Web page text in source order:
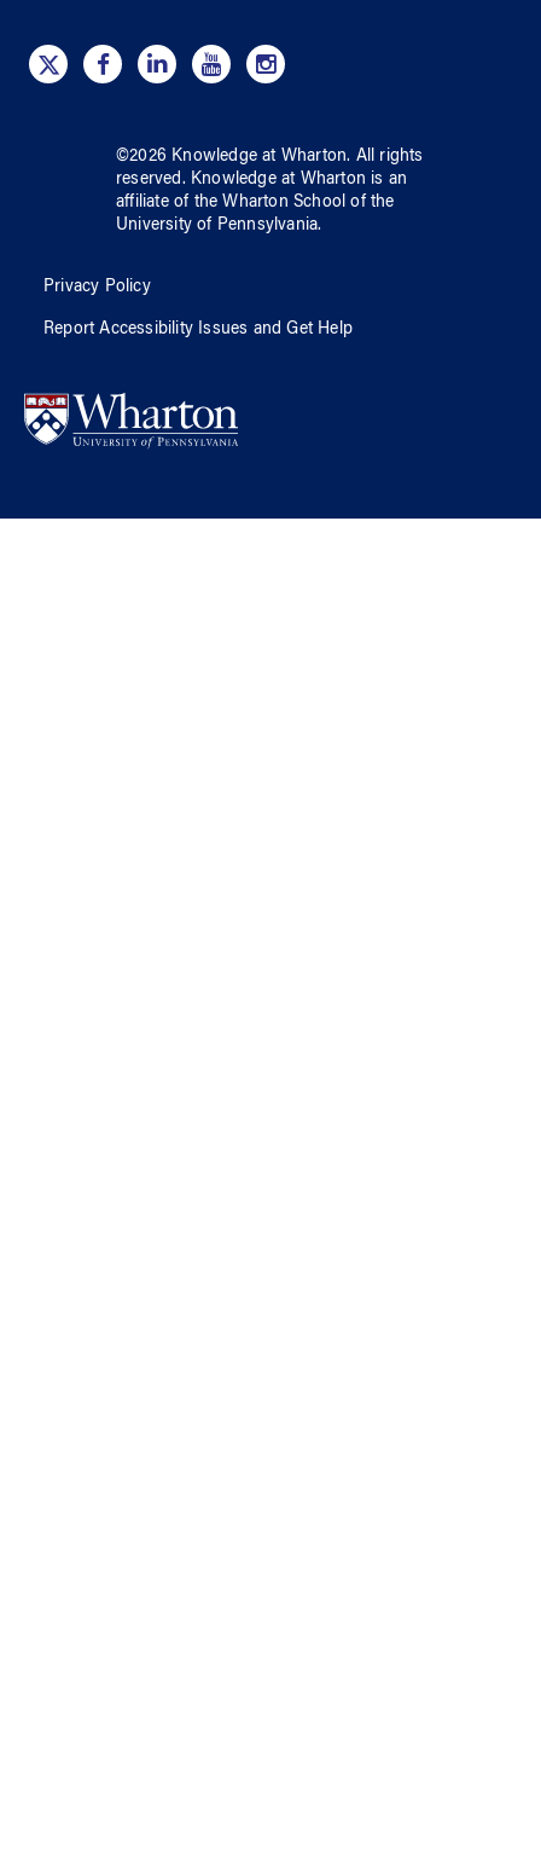
©2026 Knowledge at Wharton. All rights
reserved. Knowledge at Wharton is an
affiliate of the Wharton School ofthe
University of Pennsylvania.
Privacy Policy
Report Accessibility Issues and Get Help